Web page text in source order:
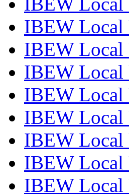
IBEW Local
IBEW Local
IBEW Local
IBEW Local
IBEW Local
IBEW Local
IBEW Local
IBEW Local